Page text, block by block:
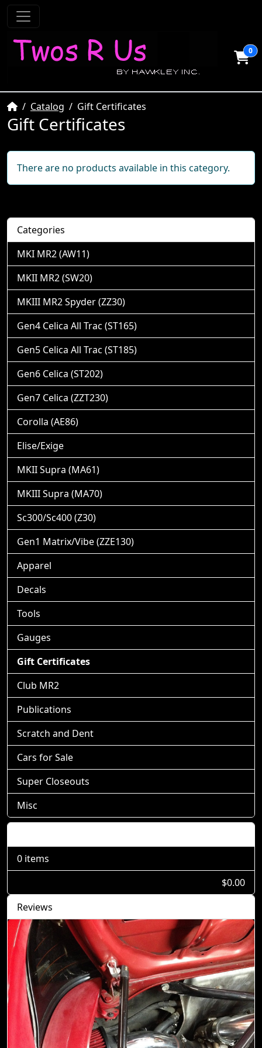
0
HomeCatalog Gift Certificates
Gift Certificates
There are no products available in this category.
Categories
MKI MR2 (AW11)
MKII MR2 (SW20)
MKIII MR2 Spyder (ZZ30)
Gen4 Celica All Trac (ST165)
Gen5 Celica All Trac (ST185)
Gen6 Celica (ST202)
Gen7 Celica (ZZT230)
Corolla (AE86)
Elise/Exige
MKII Supra (MA61)
MKIII Supra (MA70)
Sc300/Sc400 (Z30)
Gen1 Matrix/Vibe (ZZE130)
Apparel
Decals
Tools
Gauges
Gift Certificates
Club MR2
Publications
Scratch and Dent
Cars for Sale
Super Closeouts
Misc
0 items
$0.00
Reviews